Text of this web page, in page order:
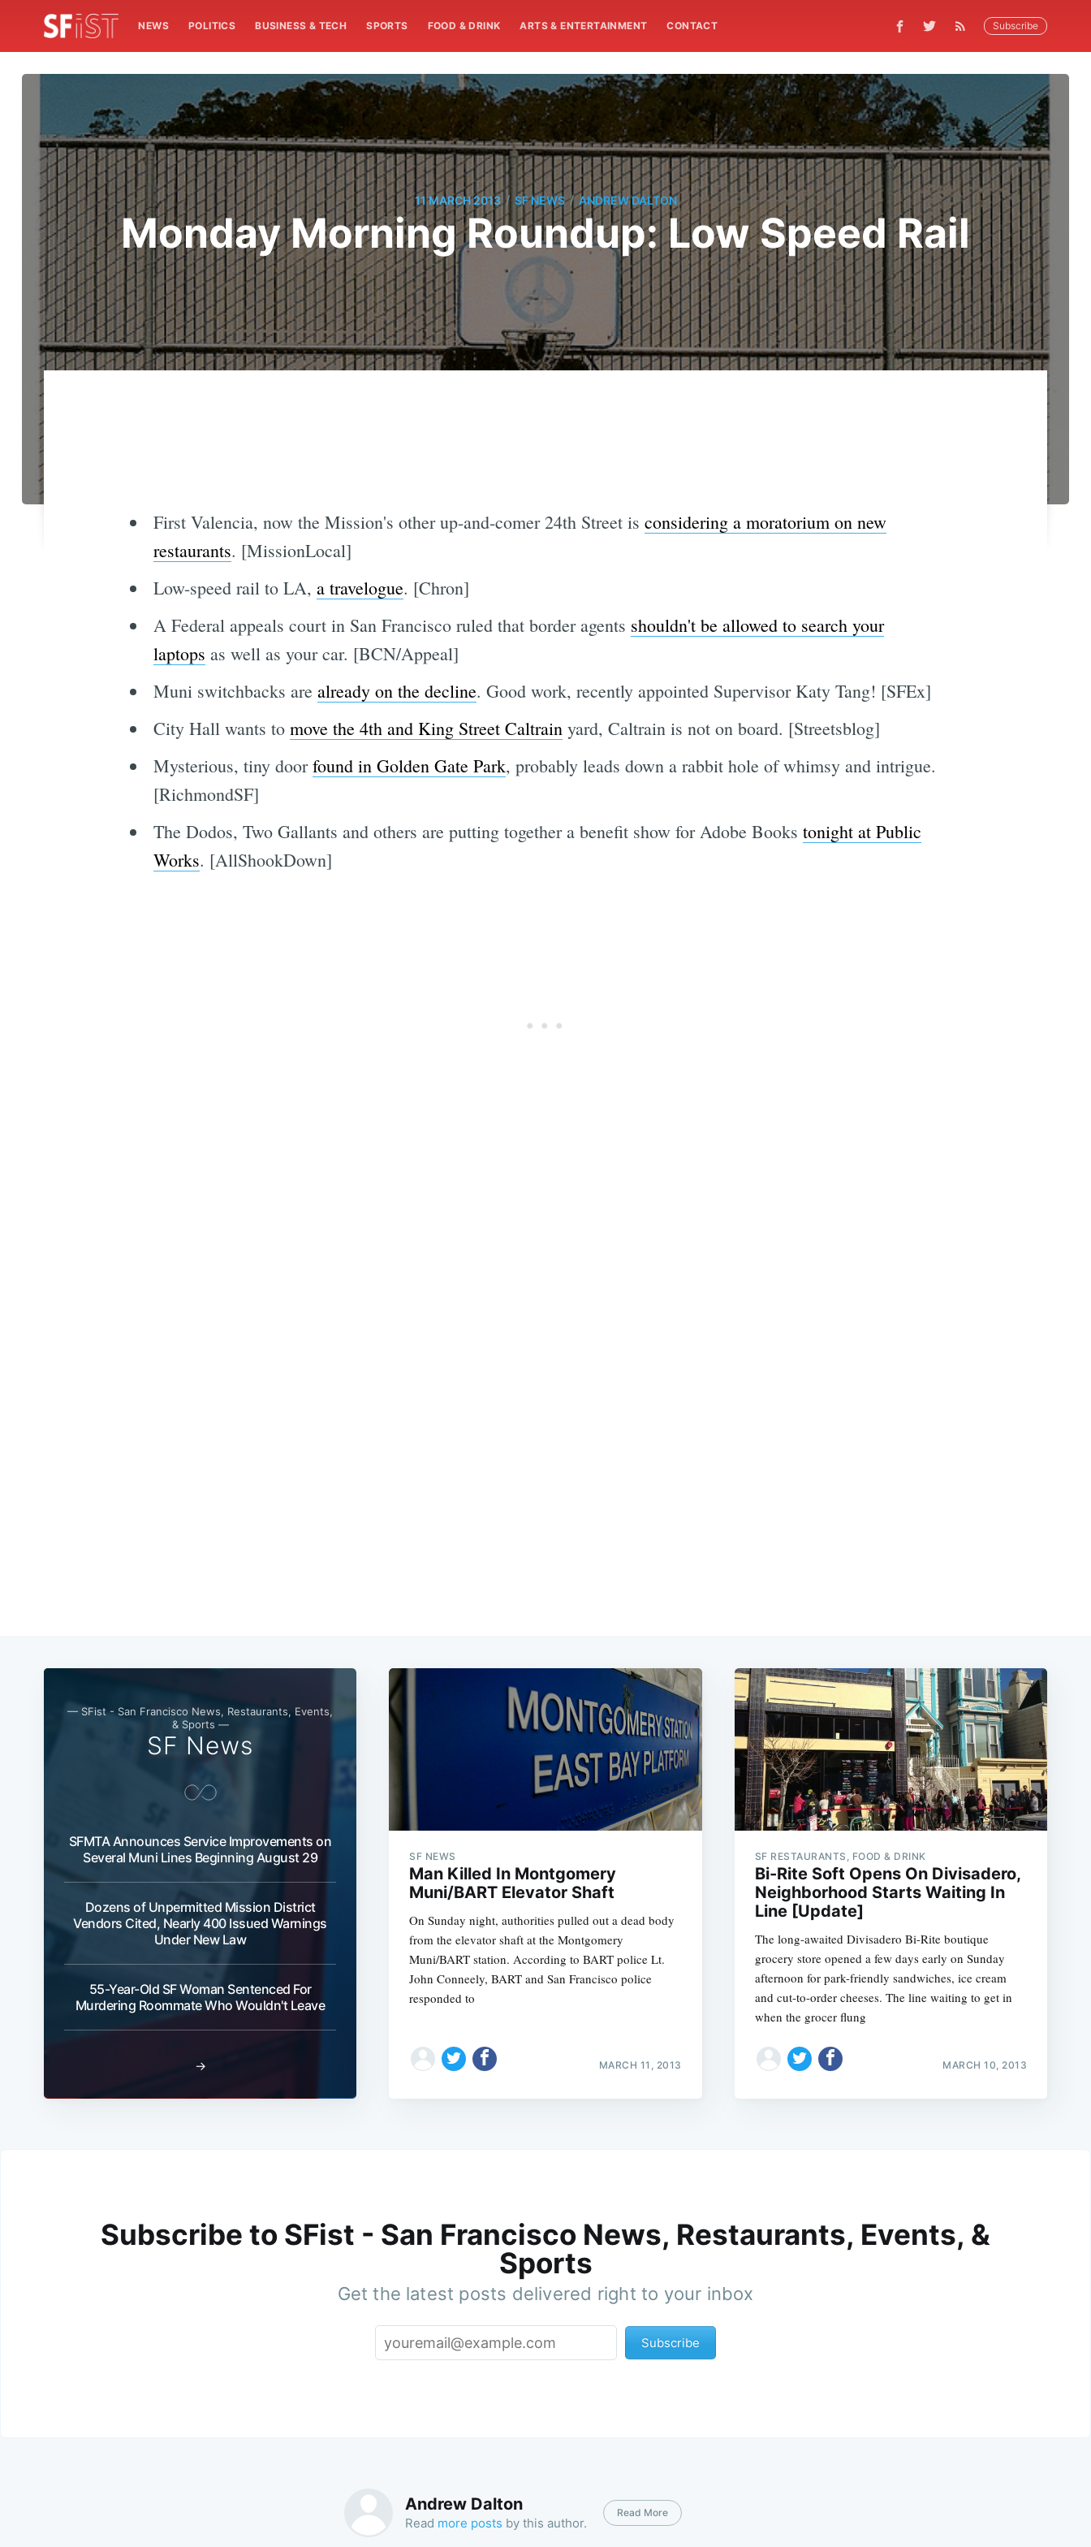
NEWS POLITICS BUSINESS & TECH SPORTS FOOD & DRINK ARTS & ENTERTAINMENT CONTACT Subscribe
11 MARCH 2013 / SF NEWS / ANDREW DALTON
Monday Morning Roundup: Low Speed Rail
First Valencia, now the Mission's other up-and-comer 24th Street is considering a moratorium on new
restaurants. [MissionLocal]
Low-speed rail to LA, a travelogue. [Chron]
A Federal appeals court in San Francisco ruled that border agents shouldn't be allowed to search your
laptops as well as your car. [BCN/Appeal]
Muni switchbacks are already on the decline. Good work, recently appointed Supervisor Katy Tang! [SFEx]
City Hall wants to move the 4th and King Street Caltrainyard, Caltrain is not on board. [Streetsblog]
Mysterious, tiny doorfound in Golden Gate Park, probably leads down a rabbit hole of whimsy and intrigue.
[RichmondSF]
The Dodos, Two Gallants and others are putting together a benefit show for Adobe Books tonight at Public
Works. [AllShookDown]
— SFist - San Francisco News, Restaurants, Events,
& Sports —
SF News
SFMTA Announces Service Improvements on
Several Muni Lines Beginning August 29
Dozens of Unpermitted Mission District
Vendors Cited, Nearly 400 Issued Warnings
Under New Law
55-Year-Old SF Woman Sentenced For
Murdering Roommate Who Wouldn't Leave
→
SF NEWS
Man Killed In Montgomery
Muni/BART Elevator Shaft
On Sunday night, authorities pulled out a dead body
from the elevator shaft at the Montgomery
Muni/BART station. According to BART police Lt.
John Conneely, BART and San Francisco police
responded to
MARCH 11, 2013
SF RESTAURANTS, FOOD & DRINK
Bi-Rite Soft Opens On Divisadero,
Neighborhood Starts Waiting In
Line [Update]
The long-awaited Divisadero Bi-Rite boutique
grocery store opened a few days early on Sunday
afternoon for park-friendly sandwiches, ice cream
and cut-to-order cheeses. The line waiting to get in
when the grocer flung
MARCH 10, 2013
Subscribe to SFist - San Francisco News, Restaurants, Events, &
Sports
Get the latest posts delivered right to your inbox
Subscribe
Andrew Dalton
Read more posts by this author.
Read More